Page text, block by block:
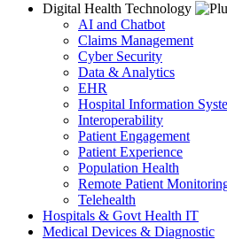
Digital Health Technology
AI and Chatbot
Claims Management
Cyber Security
Data & Analytics
EHR
Hospital Information
Interoperability
Patient Engagement
Patient Experience
Population Health
Remote Patient
Telehealth
Hospitals & Govt Health IT
Medical Devices & Diagnostic